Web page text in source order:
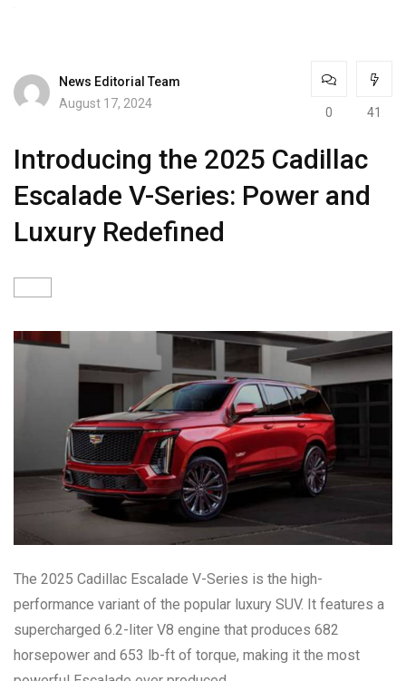
News Editorial Team
August 17, 2024
0 41
Introducing the 2025 Cadillac
Escalade V-Series: Power and
Luxury Redefined
The 2025 Cadillac Escalade V-Series is the high-
performance variant of the popular luxury SUV. It features a
supercharged 6.2-liter V8 engine that produces 682
horsepower and 653 lb-ft of torque, making it the most